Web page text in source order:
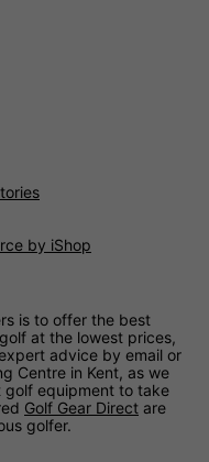
by iShop
is to offer the best
at the lowest prices,
advice by email or
Centre in Kent, as we
equipment to take
Golf Gear Direct are
golfer.